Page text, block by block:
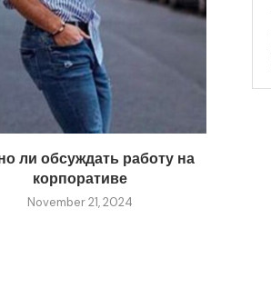
ли обсуждать работу на
корпоративе
November 21, 2024